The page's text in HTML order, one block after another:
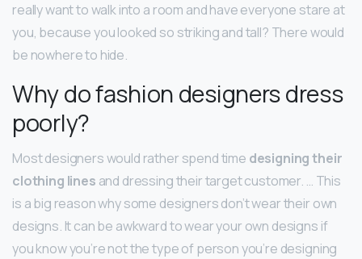
really want to walk into a room and have everyone stare at
you, because you looked so striking and tall? There would
be nowhere to hide.
Why do fashion designers dress
poorly?
Most designers would rather spend time designing their
clothing lines and dressing their target customer. … This
is a big reason why some designers don’t wear their own
designs. It can be awkward to wear your own designs if
you know you’re not the type of person you’re designing